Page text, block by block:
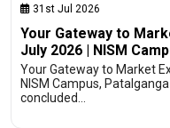
31st Jul 2026
Your Gateway to
July 2026 | NISM
Your Gateway to Market
NISM Campus,
concluded…